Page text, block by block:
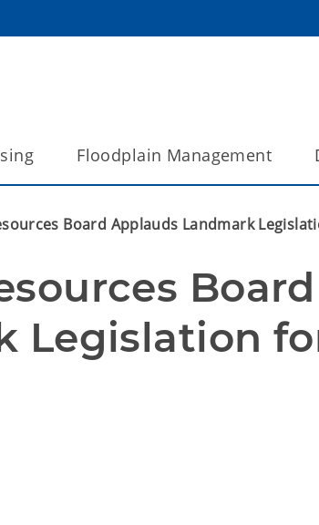
Floodplain Management
Board Applauds Landmark
Board
Legislation